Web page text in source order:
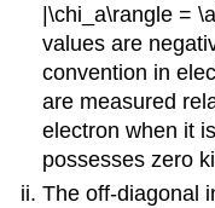
|\chi_a\rangle =
values are
convention in
are measured
electron when it
possesses zero
The off-diagonal